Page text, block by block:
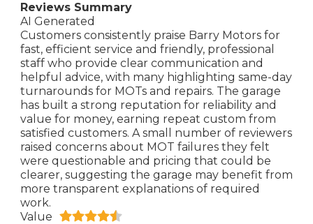
Reviews Summary
AI Generated
Customers consistently praise Barry Motors for
fast, efficient service and friendly, professional
staff who provide clear communication and
helpful advice, with many highlighting same-day
turnarounds for MOTs and repairs. The garage
has built a strong reputation for reliability and
value for money, earning repeat custom from
satisfied customers. A small number of reviewers
raised concerns about MOT failures they felt
were questionable and pricing that could be
clearer, suggesting the garage may benefit from
more transparent explanations of required
work.
Value